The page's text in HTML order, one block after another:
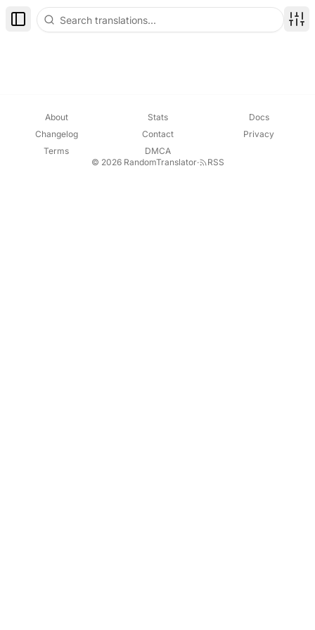
Toggle Sidebar
About Stats
Docs
Changelog
Contact
Privacy
Terms
DMCA
© 2026 RandomTranslator· RSS